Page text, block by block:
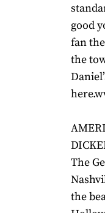
good
fan
the
The
the